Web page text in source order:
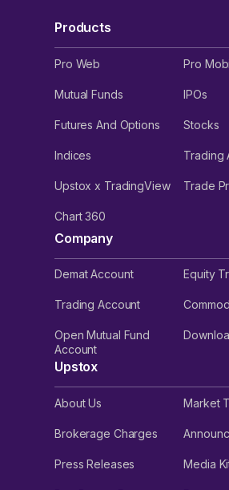
Products
Pro Web Pro
Mutual Funds IPOs
Futures And Options Stocks
Indices Trading
Upstox x TradingView Trade
Chart 360
Company
Demat Account Equity
Trading Account
Open Mutual Fund
Account
Upstox
About Us Market
Brokerage Charges
Press Releases Media